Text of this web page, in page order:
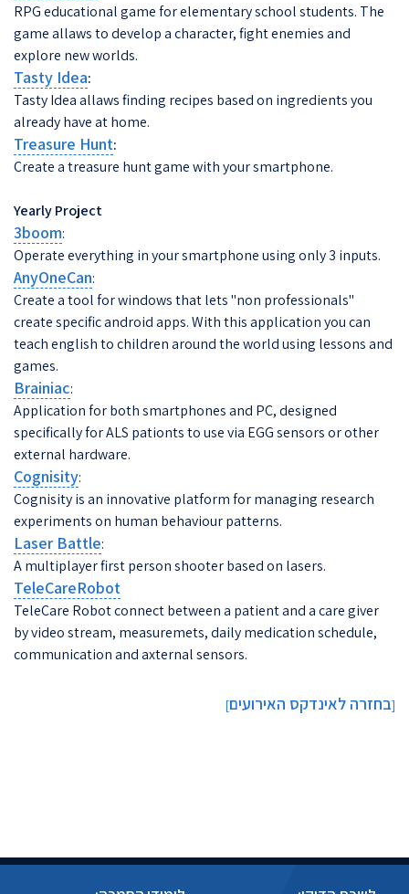
RPG educational game for elementary school students. The
game allaws to develop a character, fight enemies and
explore new worlds.
Tasty Idea:
Tasty Idea allaws finding recipes based on ingredients you
already have at home.
Treasure Hunt:
Create a treasure hunt game with your smartphone.
Yearly Project
3boom:
Operate everything in your smartphone using only 3 inputs.
AnyOneCan:
Create a tool for windows that lets "non professionals"
create specific android apps. With this application you can
teach english to children around the world using lessons and
games.
Brainiac:
Application for both smartphones and PC, designed
specifically for ALS pationts to use via EGG sensors or other
external hardware.
Cognisity:
Cognisity is an innovative platform for managing research
experiments on human behaviour patterns.
Laser Battle:
A multiplayer first person shooter based on lasers.
TeleCareRobot
TeleCare Robot connect between a patient and a care giver
by video stream, measuremets, daily medication schedule,
communication and axternal sensors.
[בחזרה לאינדקס האירועים]